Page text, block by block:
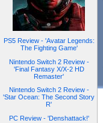
PS5 Review - 'Avatar Legends:
The Fighting Game'
Nintendo Switch 2 Review -
'Final Fantasy X/X-2 HD
Remaster'
Nintendo Switch 2 Review -
'Star Ocean: The Second Story
R'
PC Review - 'Denshattack!'